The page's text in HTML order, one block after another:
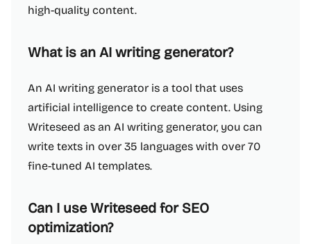
high-quality content.
What is an AI writing generator?
An AI writing generator is a tool that uses
artificial intelligence to create content. Using
Writeseed as an AI writing generator, you can
write texts in over 35 languages with over 70
fine-tuned AI templates.
Can I use Writeseed for SEO
optimization?